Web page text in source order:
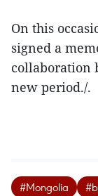
On this
signed a
collaboration
new period./.
#Mongolia